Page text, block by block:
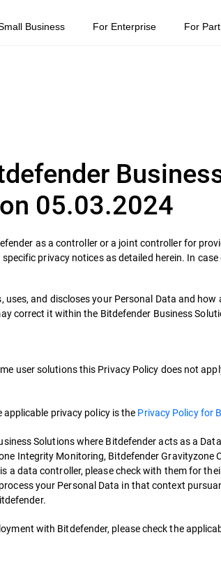
Business For Enterprise For
05.03.2024
as a controller or a joint controller for
privacy notices as detailed herein. In
and discloses your Personal Data and
correct it within the Bitdefender Business
user solutions this Privacy Policy does not
privacy policy is the Privacy Policy for
Solutions where Bitdefender acts as a
Integrity Monitoring, Bitdefender Gravityzone
a data controller, please check with them for
your Personal Data in that context
with Bitdefender, please check the